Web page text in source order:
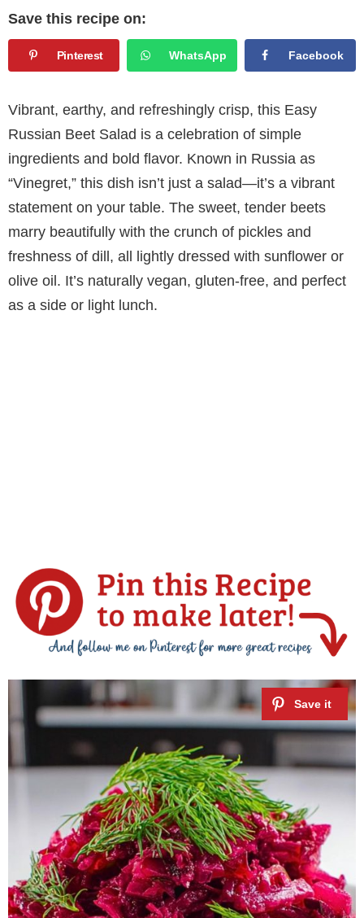
Save this recipe on:
Pinterest WhatsApp Facebook
Vibrant, earthy, and refreshingly crisp, this Easy
Russian Beet Salad is a celebration of simple
ingredients and bold flavor. Known in Russia as
“Vinegret,” this dish isn’t just a salad—it’s a vibrant
statement on your table. The sweet, tender beets
marry beautifully with the crunch of pickles and
freshness of dill, all lightly dressed with sunflower or
olive oil. It’s naturally vegan, gluten-free, and perfect
as a side or light lunch.